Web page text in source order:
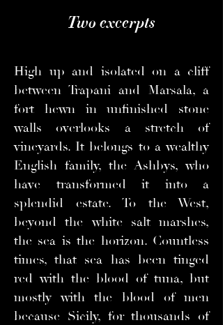
Two excerpts
High up and isolated on a cliff
between Trapani and Marsala, a
fort hewn in unfinished stone
walls overlooks a stretch of
vineyards. It belongs to a wealthy
English family, the Ashbys, who
have transformed it into a
splendid estate. To the West,
beyond the white salt marshes,
the sea is the horizon. Countless
times, that sea has been tinged
red with the blood of tuna, but
mostly with the blood of men
because Sicily, for thousands of